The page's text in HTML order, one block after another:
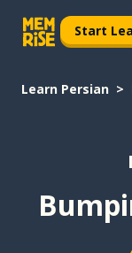
Start
Learn Persian